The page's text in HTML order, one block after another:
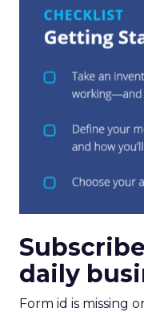
daily
Form id is missing